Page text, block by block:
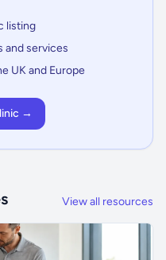
listing
and services
UK and Europe
→
View all resources